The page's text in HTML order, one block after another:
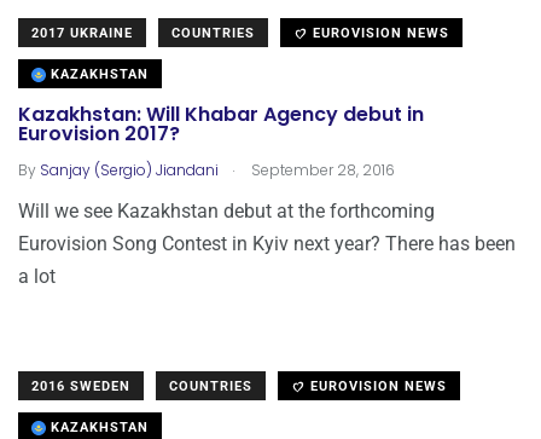
2017 UKRAINE COUNTRIES EUROVISION NEWS
KAZAKHSTAN
Kazakhstan: Will Khabar Agency debut in
Eurovision 2017?
By Sanjay (Sergio) Jiandani . September 28, 2016
Will we see Kazakhstan debut at the forthcoming
Eurovision Song Contest in Kyiv next year? There has been
a lot
2016 SWEDEN COUNTRIES EUROVISION NEWS
KAZAKHSTAN